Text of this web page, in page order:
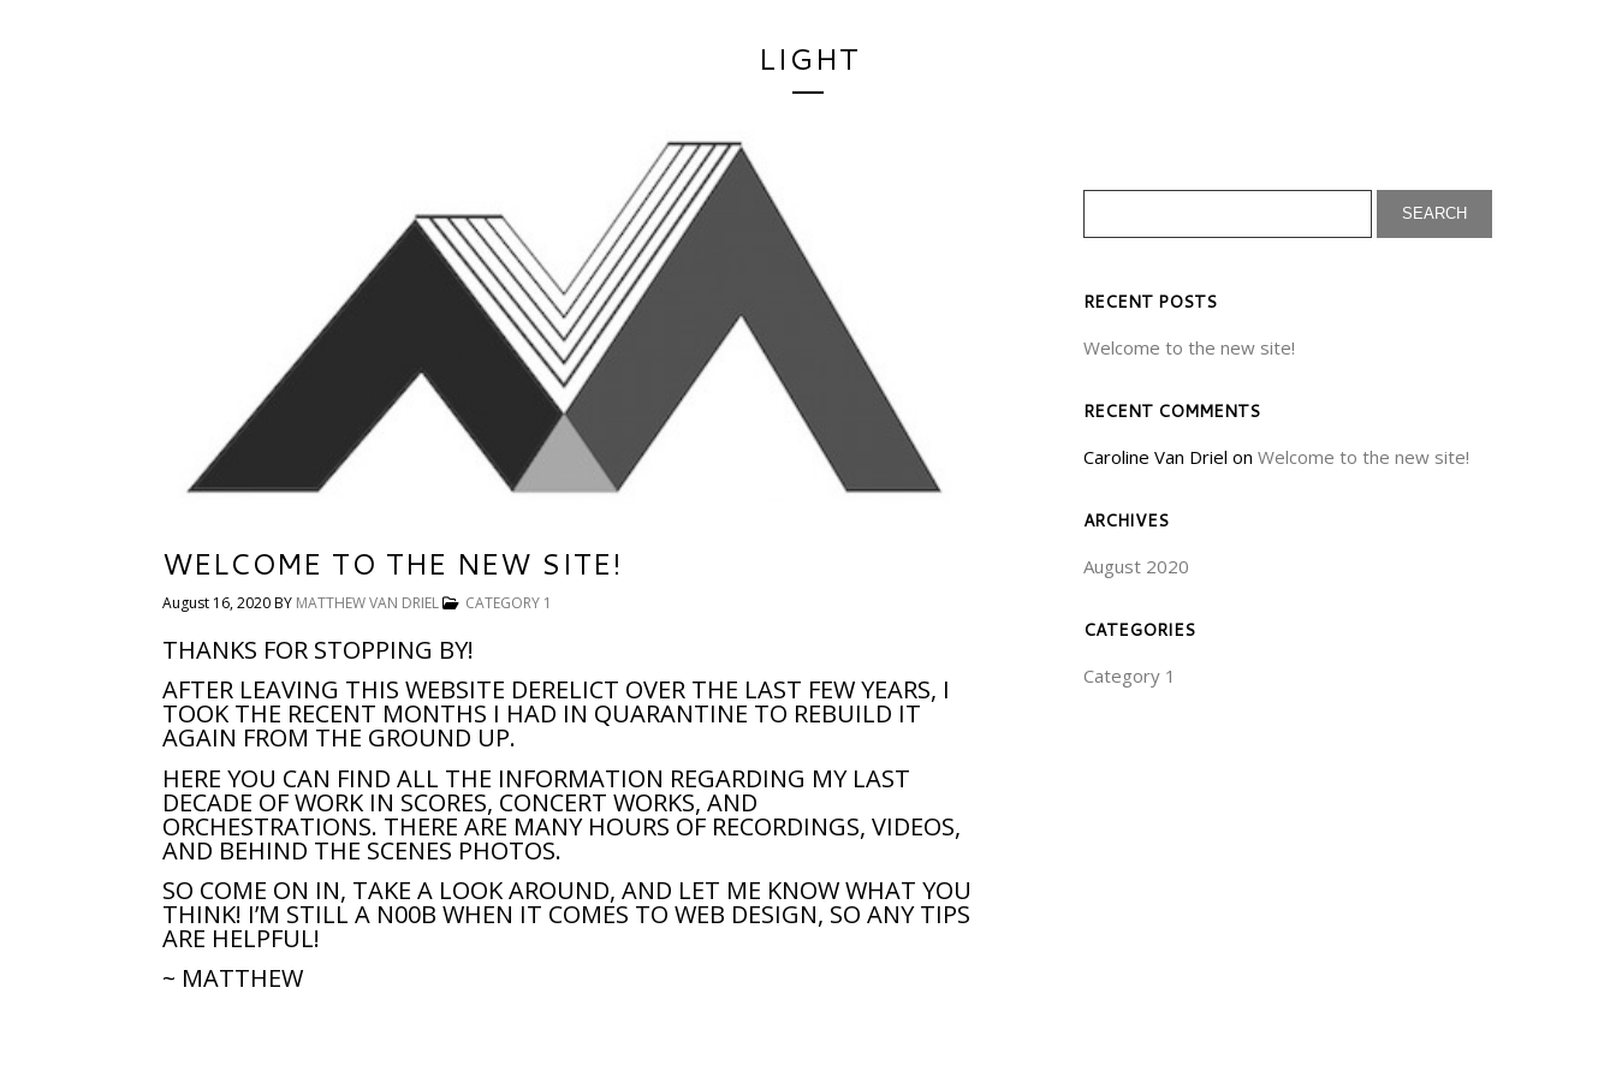
LIGHT
WELCOME TO THE NEW SITE!
August 16, 2020BY MATTHEW VAN DRIEL CATEGORY 1
THANKS FOR STOPPING BY!
AFTER LEAVING THIS WEBSITE DERELICT OVER THE LAST FEW YEARS, I
TOOK THE RECENT MONTHS I HAD IN QUARANTINE TO REBUILD IT
AGAIN FROM THE GROUND UP.
HERE YOU CAN FIND ALL THE INFORMATION REGARDING MY LAST
DECADE OF WORK IN SCORES, CONCERT WORKS, AND
ORCHESTRATIONS. THERE ARE MANY HOURS OF RECORDINGS, VIDEOS,
AND BEHIND THE SCENES PHOTOS.
SO COME ON IN, TAKE A LOOK AROUND, AND LET ME KNOW WHAT YOU
THINK! I’M STILL A N00B WHEN IT COMES TO WEB DESIGN, SO ANY TIPS
ARE HELPFUL!
~ MATTHEW
RECENT POSTS
Welcome to the new site!
RECENT COMMENTS
Caroline Van Driel on Welcome to the new site!
ARCHIVES
August 2020
CATEGORIES
Category 1